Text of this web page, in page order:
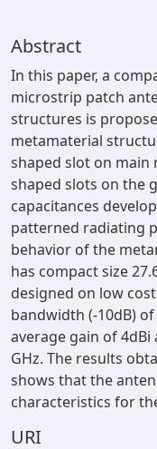
Abstract
In this paper, a
microstrip patch
structures is
metamaterial
shaped slot on main
shaped slots on the
capacitances
patterned radiating
behavior of the
has compact size
designed on low
bandwidth (-10dB)
average gain of 4dBi
GHz. The results
shows that the
characteristics for
URI